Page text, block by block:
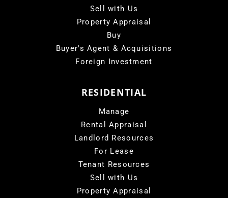
Sell with Us
Property Appraisal
Buy
Buyer's Agent & Acquisitions
Foreign Investment
RESIDENTIAL
Manage
Rental Appraisal
Landlord Resources
For Lease
Tenant Resources
Sell with Us
Property Appraisal